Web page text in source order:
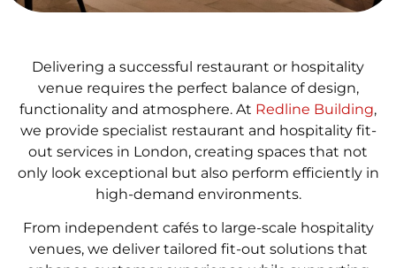
Delivering a successful restaurant or hospitality
venue requires the perfect balance of design,
functionality and atmosphere. At Redline Building,
we provide specialist restaurant and hospitality fit-
out services in London, creating spaces that not
only look exceptional but also perform efficiently in
high-demand environments.
From independent cafés to large-scale hospitality
venues, we deliver tailored fit-out solutions that